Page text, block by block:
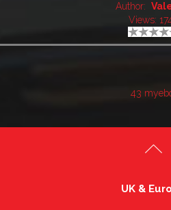
Author:
Views:
43
UK &